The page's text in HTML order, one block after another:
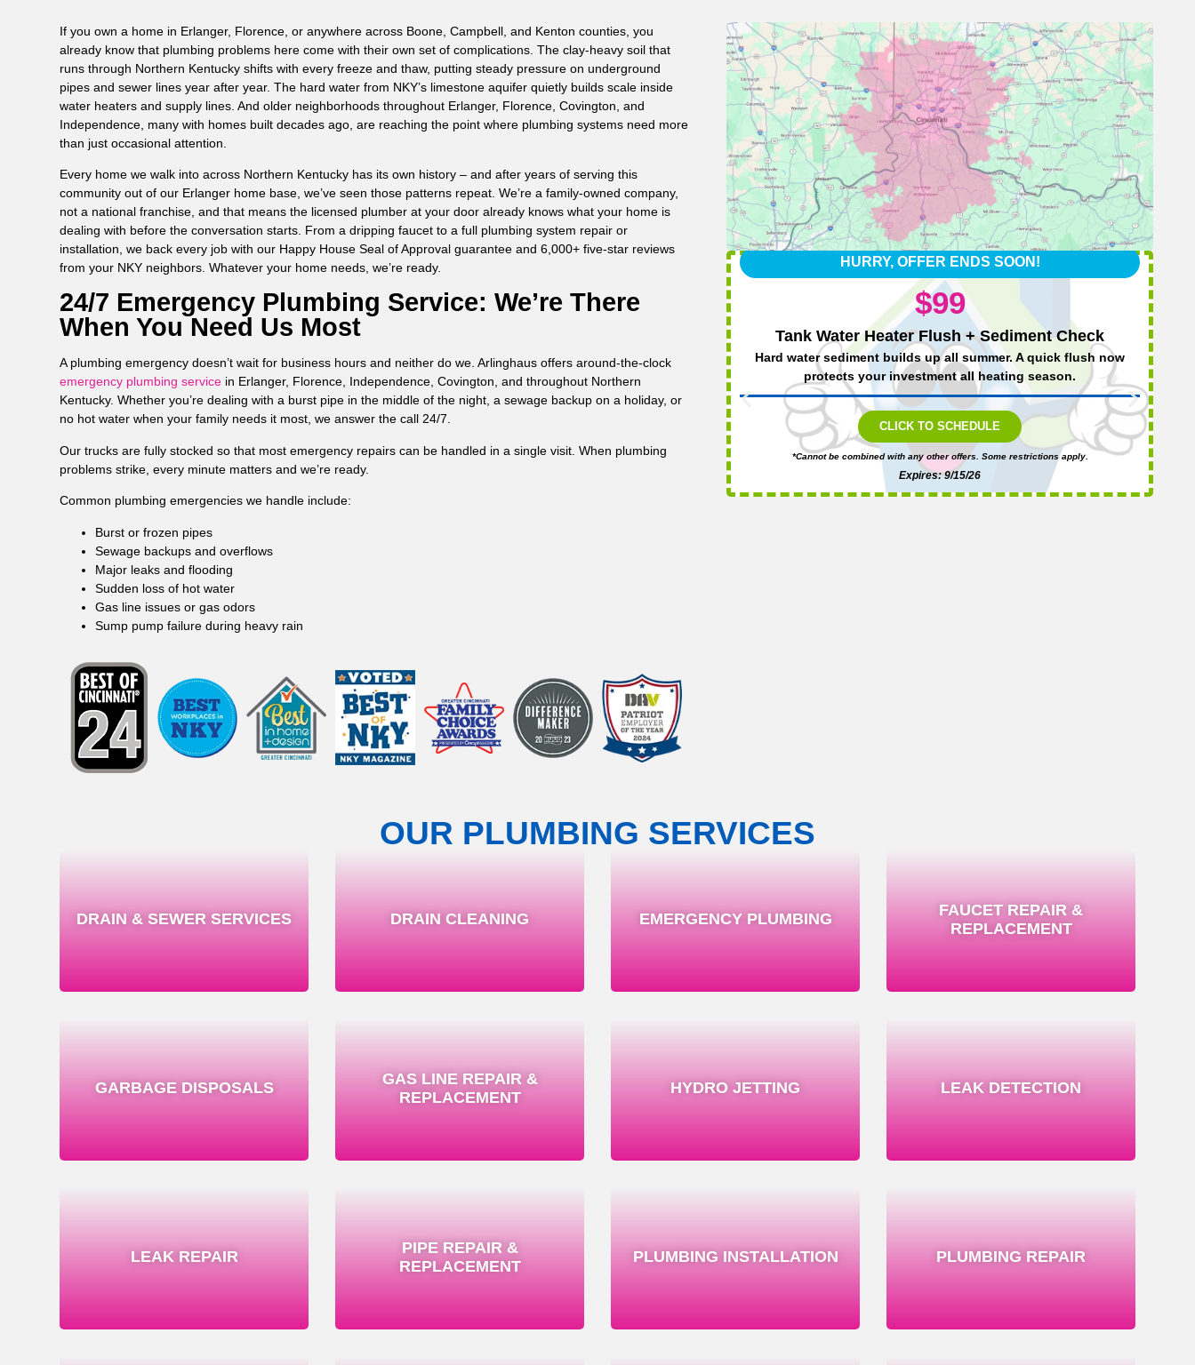
If you own a home in Erlanger, Florence, or anywhere across Boone, Campbell, and Kenton counties, you
already know that plumbing problems here come with their own set of complications. The clay-heavy soil that
runs through Northern Kentucky shifts with every freeze and thaw, putting steady pressure on underground
pipes and sewer lines year after year. The hard water from NKY’s limestone aquifer quietly builds scale inside
water heaters and supply lines. And older neighborhoods throughout Erlanger, Florence, Covington, and
Independence, many with homes built decades ago, are reaching the point where plumbing systems need more
than just occasional attention.
Every home we walk into across Northern Kentucky has its own history – and after years of serving this
community out of our Erlanger home base, we’ve seen those patterns repeat. We’re a family-owned company,
not a national franchise, and that means the licensed plumber at your door already knows what your home is
dealing with before the conversation starts. From a dripping faucet to a full plumbing system repair or
installation, we back every job with our Happy House Seal of Approval guarantee and 6,000+ five-star reviews
from your NKY neighbors. Whatever your home needs, we’re ready.
24/7 Emergency Plumbing Service: We’re There
When You Need Us Most
A plumbing emergency doesn’t wait for business hours and neither do we. Arlinghaus offers around-the-clock
emergency plumbing service in Erlanger, Florence, Independence, Covington, and throughout Northern
Kentucky. Whether you’re dealing with a burst pipe in the middle of the night, a sewage backup on a holiday, or
no hot water when your family needs it most, we answer the call 24/7.
Our trucks are fully stocked so that most emergency repairs can be handled in a single visit. When plumbing
problems strike, every minute matters and we’re ready.
Common plumbing emergencies we handle include:
Burst or frozen pipes
Sewage backups and overflows
Major leaks and flooding
Sudden loss of hot water
Gas line issues or gas odors
Sump pump failure during heavy rain
HURRY, OFFER ENDS SOON!
$99
Tank Water Heater Flush + Sediment Check
Hard water sediment builds up all summer. A quick flush now
protects your investment all heating season.
CLICK TO SCHEDULE
*Cannot be combined with any other offers. Some restrictions apply.
Expires: 9/15/26
OUR PLUMBING SERVICES
DRAIN & SEWER SERVICES DRAIN CLEANING EMERGENCY PLUMBING
FAUCET REPAIR &
REPLACEMENT
GARBAGE DISPOSALS
GAS LINE REPAIR &
REPLACEMENT
HYDRO JETTING LEAK DETECTION
LEAK REPAIR
PIPE REPAIR &
REPLACEMENT
PLUMBING INSTALLATION PLUMBING REPAIR